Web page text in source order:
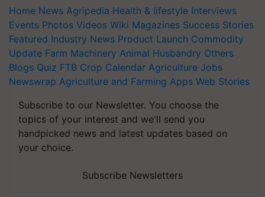
Home News Agripedia Health & lifestyle Interviews
Events Photos Videos Wiki Magazines Success Stories
Featured Industry News Product Launch Commodity
Update Farm Machinery Animal Husbandry Others
Blogs Quiz FTB Crop Calendar Agriculture Jobs
Newswrap Agriculture and Farming Apps Web Stories
Subscribe to our Newsletter. You choose the
topics of your interest and we'll send you
handpicked news and latest updates based on
your choice.
Subscribe Newsletters